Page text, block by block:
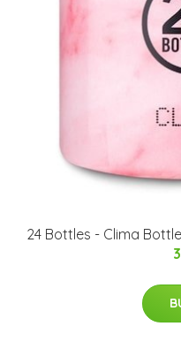
​24 Bottles - Clima